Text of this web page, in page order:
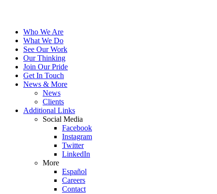
Who We Are
What We Do
See Our Work
Our Thinking
Join Our Pride
Get In Touch
News & More
News
Clients
Additional Links
Social Media
Facebook
Instagram
Twitter
LinkedIn
More
Español
Careers
Contact